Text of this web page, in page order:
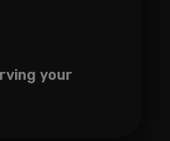
your